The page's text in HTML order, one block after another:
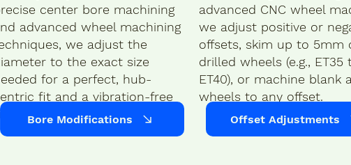
center bore machining
advanced wheel machining
we adjust the
to the exact size
for a perfect, hub-
fit and a vibration-free
Bore Modifications
advanced CNC wheel
we adjust positive or
offsets, skim up to 5mm
drilled wheels (e.g., ET35
ET40), or machine blank
wheels to any offset.
Offset Adjustments